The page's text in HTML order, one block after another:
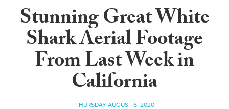
Stunning Great White
Shark Aerial Footage
From Last Week in
California
THURSDAY AUGUST 6, 2020